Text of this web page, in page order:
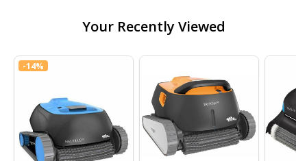
Your Recently Viewed
-14%